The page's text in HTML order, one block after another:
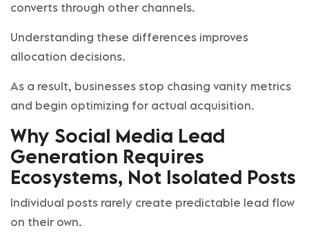
converts through other channels.
Understanding these differences improves
allocation decisions.
As a result, businesses stop chasing vanity metrics
and begin optimizing for actual acquisition.
Why Social Media Lead
Generation Requires
Ecosystems, Not Isolated Posts
Individual posts rarely create predictable lead flow
on their own.